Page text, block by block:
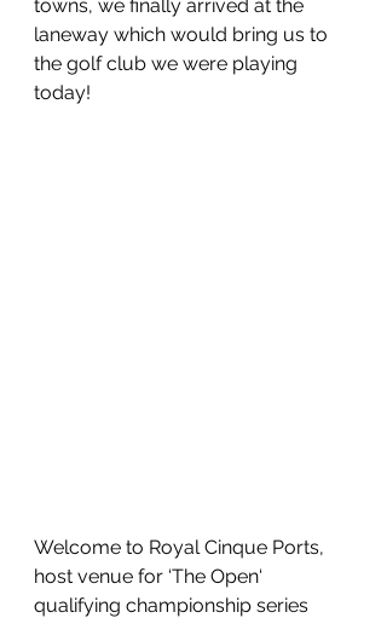
towns, we finally arrived at the
laneway which would bring us to
the golf club we were playing
today!
Welcome to Royal Cinque Ports,
host venue for ‘The Open‘
qualifying championship series